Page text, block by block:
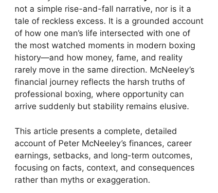
not a simple rise-and-fall narrative, nor is it a
tale of reckless excess. It is a grounded account
of how one man’s life intersected with one of
the most watched moments in modern boxing
history—and how money, fame, and reality
rarely move in the same direction. McNeeley’s
financial journey reflects the harsh truths of
professional boxing, where opportunity can
arrive suddenly but stability remains elusive.
This article presents a complete, detailed
account of Peter McNeeley’s finances, career
earnings, setbacks, and long-term outcomes,
focusing on facts, context, and consequences
rather than myths or exaggeration.